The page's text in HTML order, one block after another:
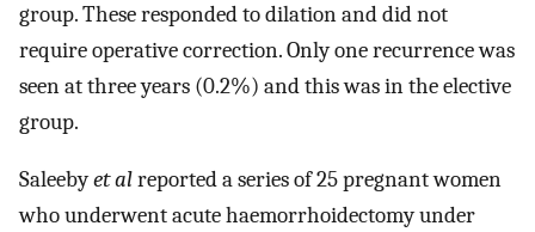
group. These responded to dilation and did not
require operative correction. Only one recurrence was
seen at three years (0.2%) and this was in the elective
group.
Saleebyet alreported a series of 25 pregnant women
who underwent acute haemorrhoidectomy under